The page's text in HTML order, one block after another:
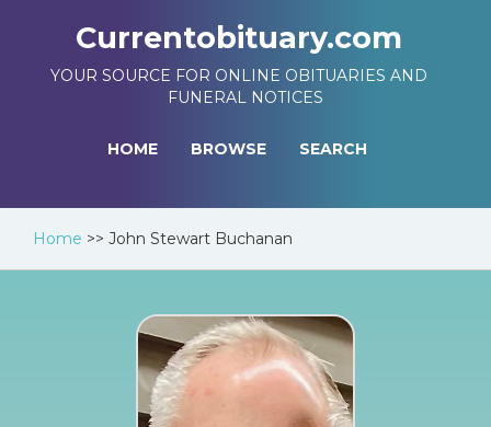
Currentobituary.com
YOUR SOURCE FOR ONLINE OBITUARIES AND
FUNERAL NOTICES
HOME BROWSE SEARCH
Home >> John Stewart Buchanan